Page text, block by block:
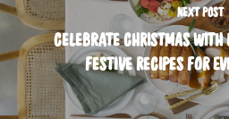
NEXT POST
CELEBRATE CHRISTMAS WITH
FESTIVE RECIPES FOR